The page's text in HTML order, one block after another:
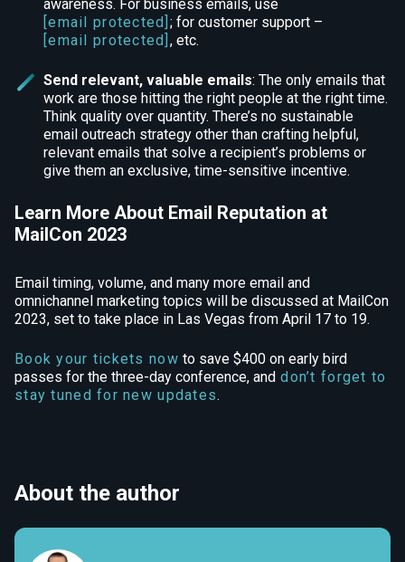
awareness. For business emails, use
[email protected] ; for customer support –
[email protected] , etc.
Send relevant, valuable emails: The only emails that
work are those hitting the right people at the right time.
Think quality over quantity. There’s no sustainable
email outreach strategy other than crafting helpful,
relevant emails that solve a recipient’s problems or
give them an exclusive, time-sensitive incentive.
Learn More About Email Reputation at
MailCon 2023
Email timing, volume, and many more email and
omnichannel marketing topics will be discussed at MailCon
2023, set to take place in Las Vegas from April 17 to 19.
Book your tickets now to save $400 on early bird
passes for the three-day conference, and don’t forget to
stay tuned for new updates.
About the author